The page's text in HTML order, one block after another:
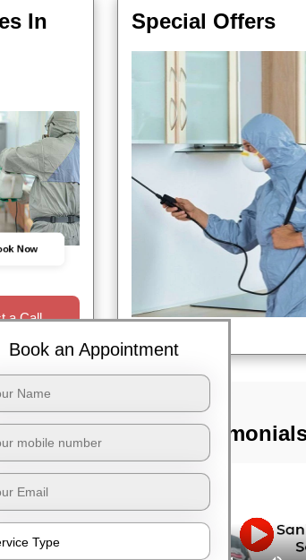
In
Now
a Call
Special Offers
In
TST
Book an Appointment